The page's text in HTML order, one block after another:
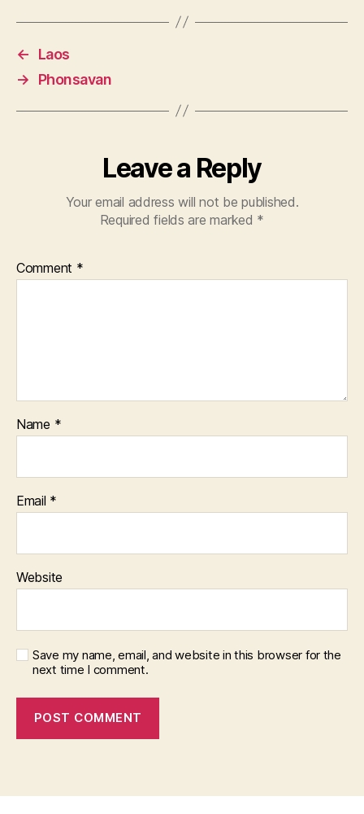
←
Laos
→
Phonsavan
Leave a Reply
Your email address will not be published.
Required fields are marked *
Comment *
Name *
Email *
Website
Save my name, email, and website in this browser for the
next time I comment.